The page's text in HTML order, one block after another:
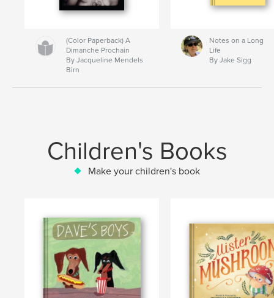
(Color Paperback) A
Dimanche Prochain
By Jacqueline Mendels
Birn
Notes on a Long
Life
By Jake Sigg
Children's Books
Make your children's book